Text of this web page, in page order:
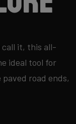
call it, this all-
ideal tool for
road ends,